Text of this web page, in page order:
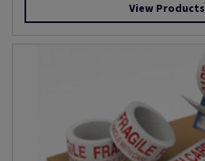
View Products